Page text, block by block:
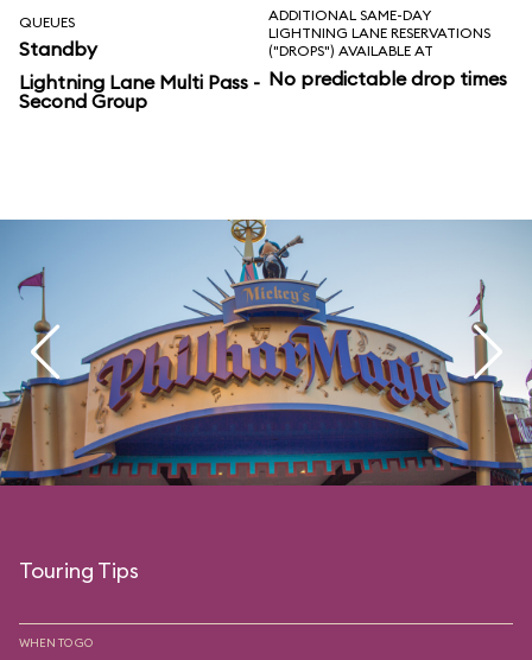
QUEUES
Standby
Lightning Lane Multi Pass -
Second Group
ADDITIONAL SAME-DAY
LIGHTNING LANE RESERVATIONS
("DROPS") AVAILABLE AT
No predictable drop times
Touring Tips
WHEN TO GO